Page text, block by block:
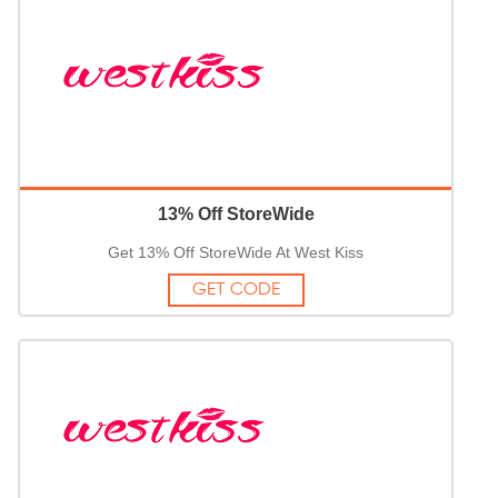
13% Off StoreWide
Get 13% Off StoreWide At West Kiss
GET CODE